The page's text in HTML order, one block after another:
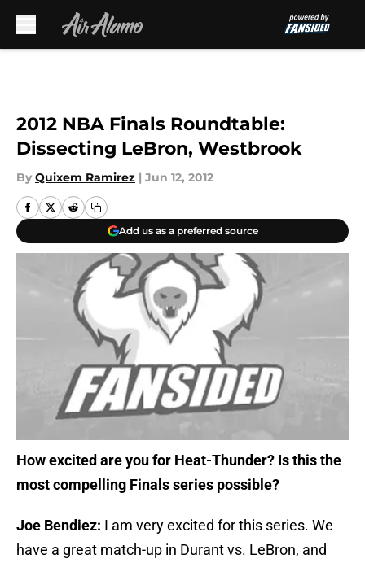
2012 NBA Finals Roundtable:
Dissecting LeBron, Westbrook
By Quixem Ramirez | Jun 12, 2012
Add us as a preferred source
How excited are you for Heat-Thunder? Is this the
most compelling Finals series possible?
Joe Bendiez: I am very excited for this series. We
have a great match-up in Durant vs. LeBron, and